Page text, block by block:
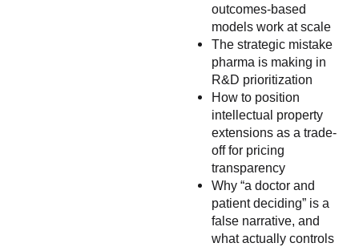
outcomes-based
models work at scale
The strategic mistake
pharma is making in
R&D prioritization
How to position
intellectual property
extensions as a trade-
off for pricing
transparency
Why “a doctor and
patient deciding” is a
false narrative, and
what actually controls